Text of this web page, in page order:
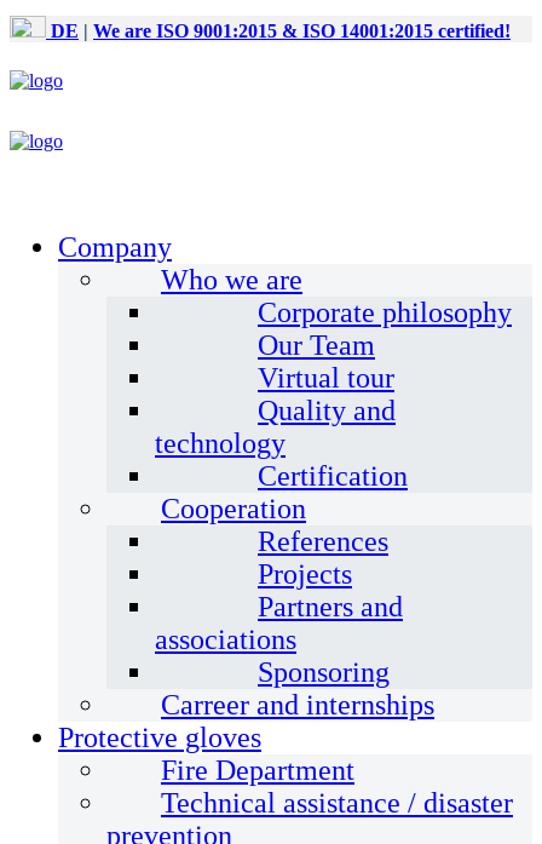
DE | We are ISO 9001:2015 & ISO 14001:2015 certified!
Company
Who we are
Corporate philosophy
Our Team
Virtual tour
Quality and
technology
Certification
Cooperation
References
Projects
Partners and
associations
Sponsoring
Carreer and internships
Protective gloves
Fire Department
Technical assistance / disaster
prevention